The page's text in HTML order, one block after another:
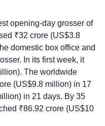
opening-day grosser of
₹32 crore (US$3.8
domestic box office and
In its first week, it
The worldwide
(US$9.8 million) in 17
in 21 days. By 35
₹86.92 crore (US$10